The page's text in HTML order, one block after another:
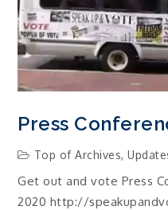
Press
Top of Archives,
Get out and vote Press
2020 http://